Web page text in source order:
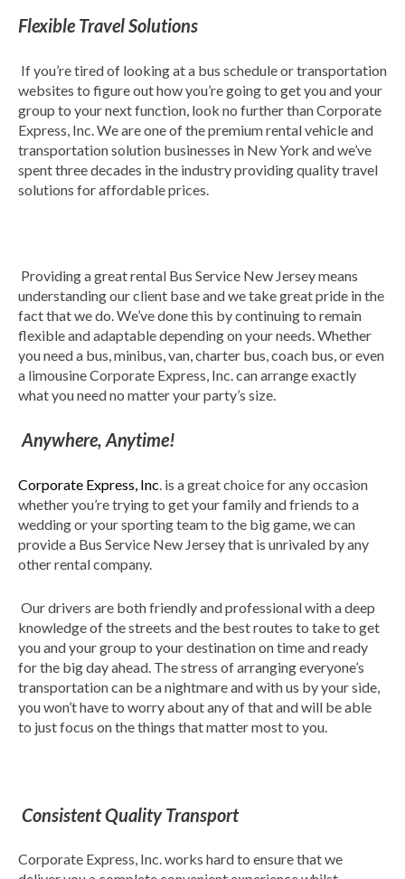
Flexible Travel Solutions
If you’re tired of looking at a bus schedule or transportation
websites to figure out how you’re going to get you and your
group to your next function, look no further than Corporate
Express, Inc. We are one of the premium rental vehicle and
transportation solution businesses in New York and we’ve
spent three decades in the industry providing quality travel
solutions for affordable prices.
Providing a great rental Bus Service New Jersey means
understanding our client base and we take great pride in the
fact that we do. We’ve done this by continuing to remain
flexible and adaptable depending on your needs. Whether
you need a bus, minibus, van, charter bus, coach bus, or even
a limousine Corporate Express, Inc. can arrange exactly
what you need no matter your party’s size.
Anywhere, Anytime!
Corporate Express, Inc. is a great choice for any occasion
whether you’re trying to get your family and friends to a
wedding or your sporting team to the big game, we can
provide a Bus Service New Jersey that is unrivaled by any
other rental company.
Our drivers are both friendly and professional with a deep
knowledge of the streets and the best routes to take to get
you and your group to your destination on time and ready
for the big day ahead. The stress of arranging everyone’s
transportation can be a nightmare and with us by your side,
you won’t have to worry about any of that and will be able
to just focus on the things that matter most to you.
Consistent Quality Transport
Corporate Express, Inc. works hard to ensure that we